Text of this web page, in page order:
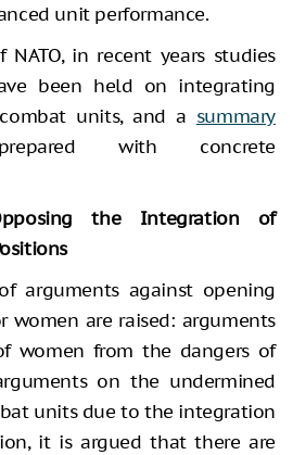
unit performance.
in recent years studies
been held on integrating
units, and a summary
with concrete
the Integration of
arguments against opening
women are raised: arguments
women from the dangers of
on the undermined
units due to the integration
it is argued that there are